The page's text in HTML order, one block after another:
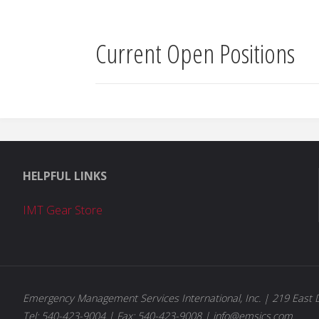
Current Open Positions
HELPFUL LINKS
IMT Gear Store
Emergency Management Services International, Inc. | 219 East
Tel: 540-423-9004 | Fax: 540-423-9008 | info@emsics.com